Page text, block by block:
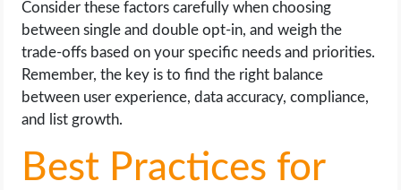
Consider these factors carefully when choosing
between single and double opt-in, and weigh the
trade-offs based on your specific needs and priorities.
Remember, the key is to find the right balance
between user experience, data accuracy, compliance,
and list growth.
Best Practices for